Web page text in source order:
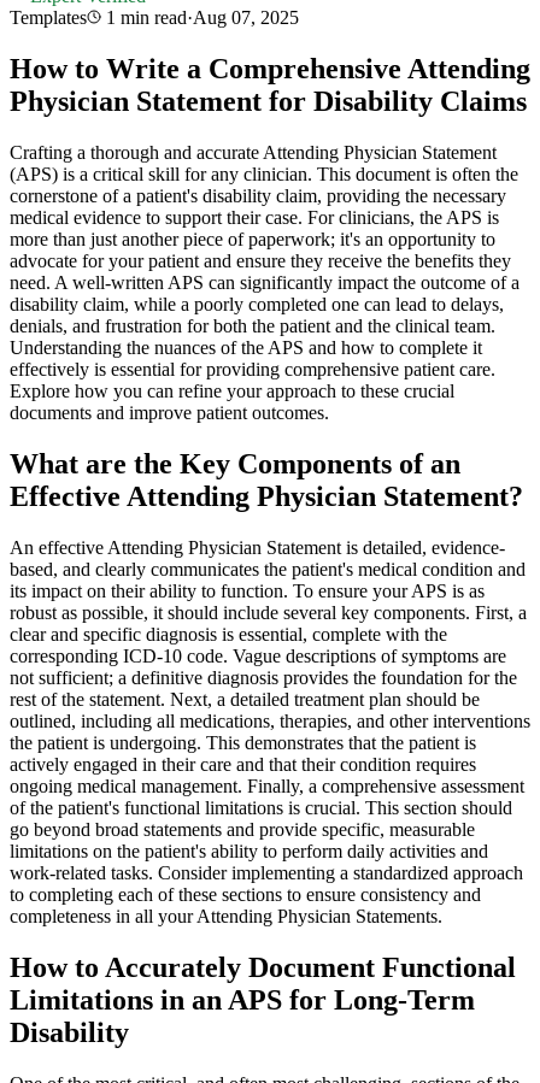
Templates
1 min read·Aug 07, 2025
How to Write a Comprehensive Attending
Physician Statement for Disability Claims
Crafting a thorough and accurate Attending Physician Statement
(APS) is a critical skill for any clinician. This document is often the
cornerstone of a patient's disability claim, providing the necessary
medical evidence to support their case. For clinicians, the APS is
more than just another piece of paperwork; it's an opportunity to
advocate for your patient and ensure they receive the benefits they
need. A well-written APS can significantly impact the outcome of a
disability claim, while a poorly completed one can lead to delays,
denials, and frustration for both the patient and the clinical team.
Understanding the nuances of the APS and how to complete it
effectively is essential for providing comprehensive patient care.
Explore how you can refine your approach to these crucial
documents and improve patient outcomes.
What are the Key Components of an
Effective Attending Physician Statement?
An effective Attending Physician Statement is detailed, evidence-
based, and clearly communicates the patient's medical condition and
its impact on their ability to function. To ensure your APS is as
robust as possible, it should include several key components. First, a
clear and specific diagnosis is essential, complete with the
corresponding ICD-10 code. Vague descriptions of symptoms are
not sufficient; a definitive diagnosis provides the foundation for the
rest of the statement. Next, a detailed treatment plan should be
outlined, including all medications, therapies, and other interventions
the patient is undergoing. This demonstrates that the patient is
actively engaged in their care and that their condition requires
ongoing medical management. Finally, a comprehensive assessment
of the patient's functional limitations is crucial. This section should
go beyond broad statements and provide specific, measurable
limitations on the patient's ability to perform daily activities and
work-related tasks. Consider implementing a standardized approach
to completing each of these sections to ensure consistency and
completeness in all your Attending Physician Statements.
How to Accurately Document Functional
Limitations in an APS for Long-Term
Disability